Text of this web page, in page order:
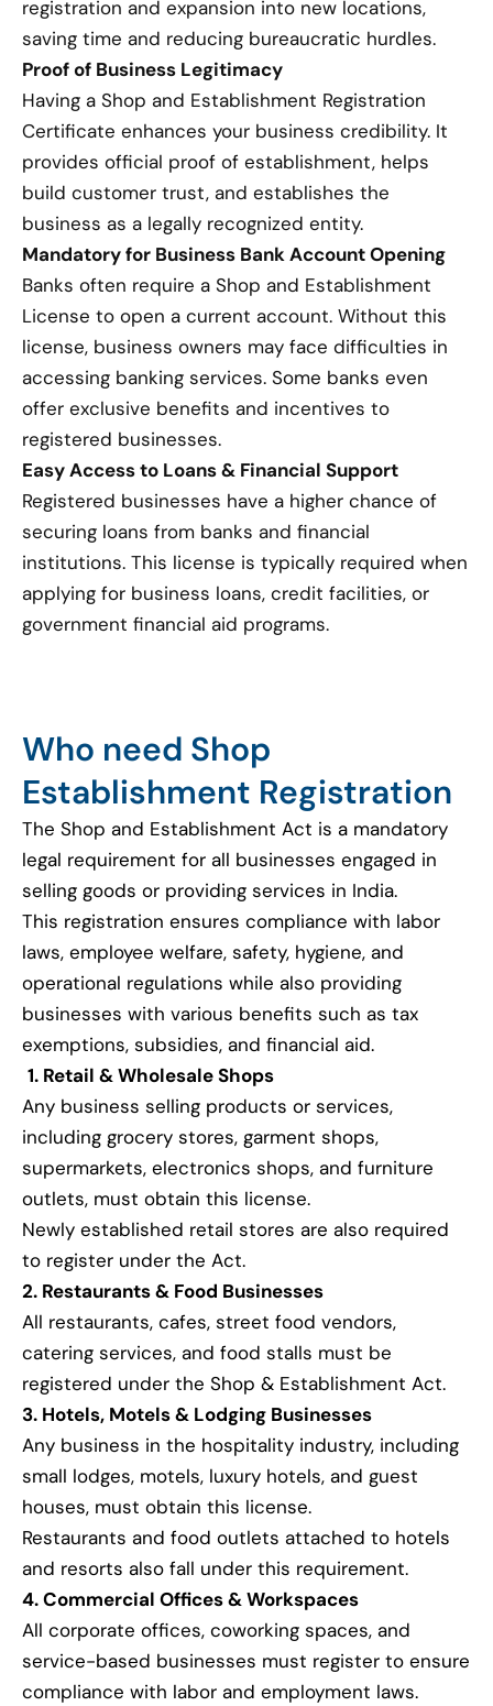
registration and expansion into new locations,
saving time and reducing bureaucratic hurdles.
Proof of Business Legitimacy
Having a Shop and Establishment Registration
Certificate enhances your business credibility. It
provides official proof of establishment, helps
build customer trust, and establishes the
business as a legally recognized entity.
Mandatory for Business Bank Account Opening
Banks often require a Shop and Establishment
License to open a current account. Without this
license, business owners may face difficulties in
accessing banking services. Some banks even
offer exclusive benefits and incentives to
registered businesses.
Easy Access to Loans & Financial Support
Registered businesses have a higher chance of
securing loans from banks and financial
institutions. This license is typically required when
applying for business loans, credit facilities, or
government financial aid programs.
Who need Shop
Establishment Registration
The Shop and Establishment Act is a mandatory
legal requirement for all businesses engaged in
selling goods or providing services in India.
This registration ensures compliance with labor
laws, employee welfare, safety, hygiene, and
operational regulations while also providing
businesses with various benefits such as tax
exemptions, subsidies, and financial aid.
1. Retail & Wholesale Shops
Any business selling products or services,
including grocery stores, garment shops,
supermarkets, electronics shops, and furniture
outlets, must obtain this license.
Newly established retail stores are also required
to register under the Act.
2. Restaurants & Food Businesses
All restaurants, cafes, street food vendors,
catering services, and food stalls must be
registered under the Shop & Establishment Act.
3. Hotels, Motels & Lodging Businesses
Any business in the hospitality industry, including
small lodges, motels, luxury hotels, and guest
houses, must obtain this license.
Restaurants and food outlets attached to hotels
and resorts also fall under this requirement.
4. Commercial Offices & Workspaces
All corporate offices, coworking spaces, and
service-based businesses must register to ensure
compliance with labor and employment laws.